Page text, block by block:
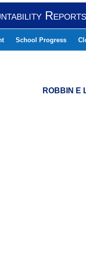
Reports
School Progress
ROBBIN E